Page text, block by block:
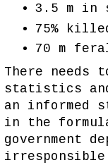
3.5 m in
75%
70 m
There needs
statistics
an informed
in the
government